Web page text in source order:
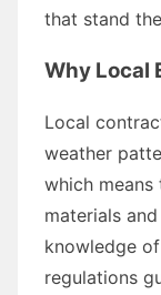
that stand
Why Local
Local
weather
which
materials
knowledge
regulations